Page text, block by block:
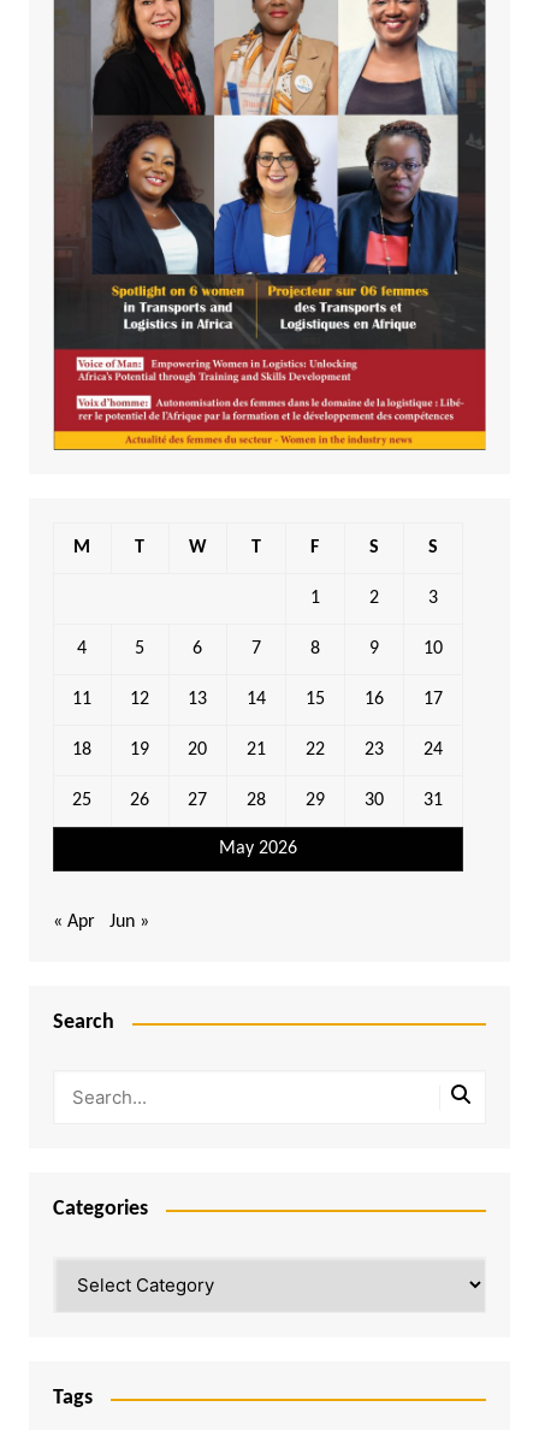
May 2026
M T W T F S S
1 2 3
4 5 6 7 8 9 10
11 12 13 14 15 16 17
18 19 20 21 22 23 24
25 26 27 28 29 30 31
« Apr Jun »
Search
Categories
Tags